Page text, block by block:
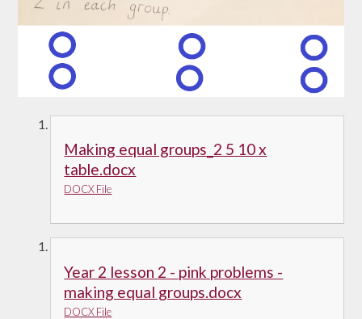
Making equal groups_2 5 10 x
table.docx
DOCX File
Year 2 lesson 2 - pink problems -
making equal groups.docx
DOCX File